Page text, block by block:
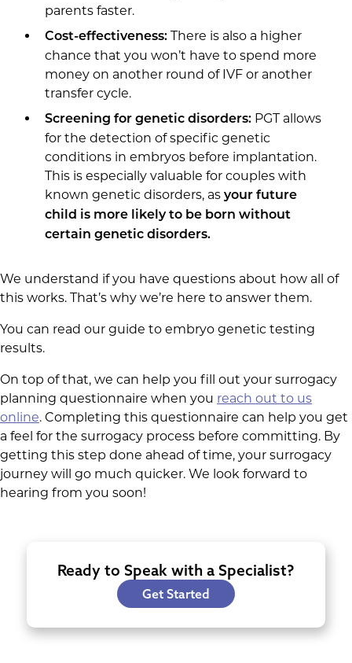
parents faster.
Cost-effectiveness: There is also a higher
chance that you won’t have to spend more
money on another round of IVF or another
transfer cycle.
Screening for genetic disorders:PGT allows
for the detection of specific genetic
conditions in embryos before implantation.
This is especially valuable for couples with
known genetic disorders, as your future
child is more likely to be born without
certain genetic disorders.
We understand if you have questions about how all of
this works. That’s why we’re here to answer them.
You can read our guide to embryo genetic testing
results.
On top of that, we can help you fill out your surrogacy
planning questionnaire when you reach out to us
online. Completing this questionnaire can help you get
a feel for the surrogacy process before committing. By
getting this step done ahead of time, your surrogacy
journey will go much quicker. We look forward to
hearing from you soon!
Ready to Speak with a Specialist?
Get Started